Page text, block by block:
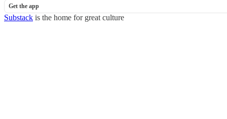
Get the app
Substack is the home for great culture